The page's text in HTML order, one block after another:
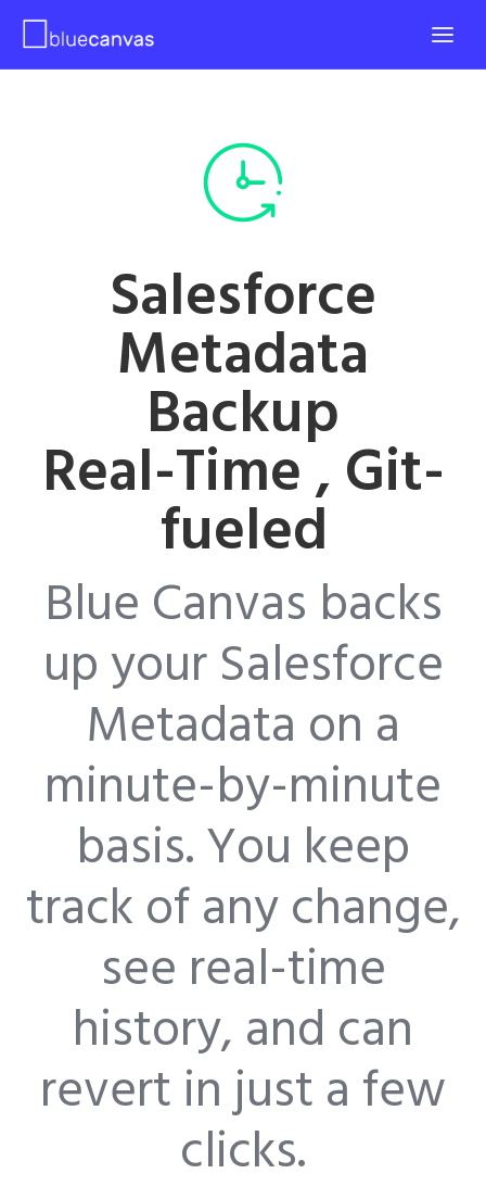
Salesforce
Metadata
Backup
Real-Time , Git-
fueled
Blue Canvas backs
up your Salesforce
Metadata on a
minute-by-minute
basis. You keep
track of any change,
see real-time
history, and can
revert in just a few
clicks.